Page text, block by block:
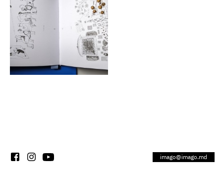
imago@imago.md